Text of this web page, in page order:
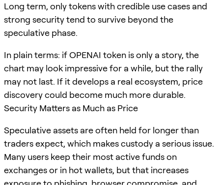
Long term, only tokens with credible use cases and
strong security tend to survive beyond the
speculative phase.
In plain terms: if OPENAI token is only a story, the
chart may look impressive for a while, but the rally
may not last. If it develops a real ecosystem, price
discovery could become much more durable.
Security Matters as Much as Price
Speculative assets are often held for longer than
traders expect, which makes custody a serious issue.
Many users keep their most active funds on
exchanges or in hot wallets, but that increases